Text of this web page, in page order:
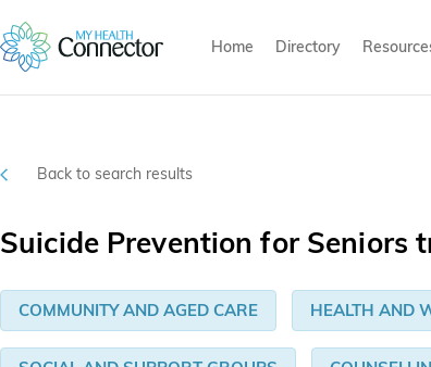
Home Directory
Back to search results
Suicide Prevention for Seniors
COMMUNITY AND AGED CARE HEALTH AND